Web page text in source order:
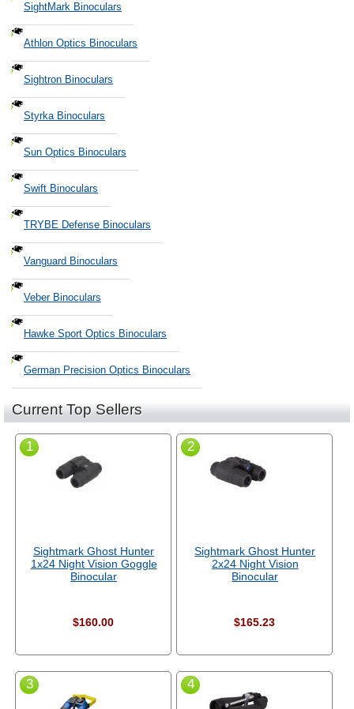
SightMark Binoculars
Athlon Optics Binoculars
Sightron Binoculars
Styrka Binoculars
Sun Optics Binoculars
Swift Binoculars
TRYBE Defense Binoculars
Vanguard Binoculars
Veber Binoculars
Hawke Sport Optics Binoculars
German Precision Optics Binoculars
Current Top Sellers
1
Sightmark Ghost Hunter
1x24 Night Vision Goggle
Binocular
$160.00
2
Sightmark Ghost Hunter
2x24 Night Vision
Binocular
$165.23
3 4